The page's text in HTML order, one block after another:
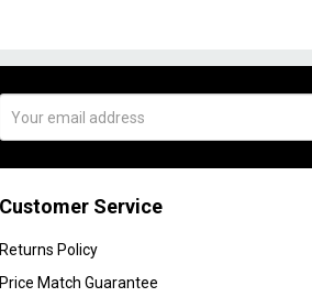
Customer Service
Returns Policy
Price Match Guarantee